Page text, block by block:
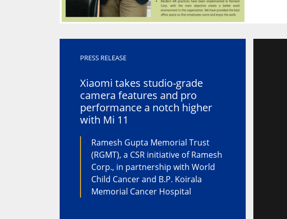
PRESS RELEASE
Xiaomi takes studio-grade
camera features and pro
performance a notch higher
with Mi 11
Ramesh Gupta Memorial Trust
(RGMT), a CSR initiative of Ramesh
Corp., in partnership with World
Child Cancer and B.P. Koirala
Memorial Cancer Hospital